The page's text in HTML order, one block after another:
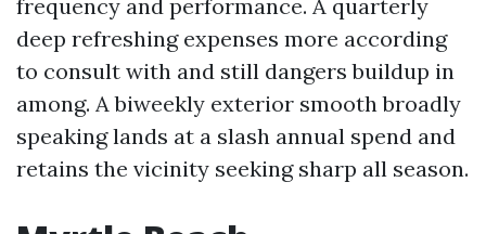
frequency and performance. A quarterly
deep refreshing expenses more according
to consult with and still dangers buildup in
among. A biweekly exterior smooth broadly
speaking lands at a slash annual spend and
retains the vicinity seeking sharp all season.